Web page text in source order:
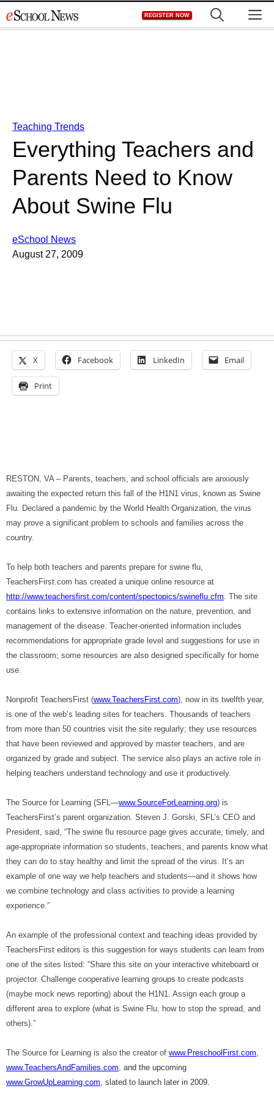
to
REGISTER NOW
Teaching Trends
Everything Teachers and
Parents Need to Know
About Swine Flu
eSchool News
August 27, 2009
X Facebook LinkedIn Email
Print
RESTON, VA– Parents, teachers, and school officials are anxiously
awaiting the expected return this fall of the H1N1 virus, known as Swine
Flu. Declared a pandemic by the World Health Organization, the virus
may prove a significant problem to schools and families across the
country.
To help both teachers and parents prepare for swine flu,
TeachersFirst.com has created a unique online resource at
http://www.teachersfirst.com/content/spectopics/swineflu.cfm. The site
contains links to extensive information on the nature, prevention, and
management of the disease. Teacher-oriented information includes
recommendations for appropriate grade level and suggestions for use in
the classroom; some resources are also designed specifically for home
use.
Nonprofit TeachersFirst (www.TeachersFirst.com), now in its twelfth year,
is one of the web’s leading sites for teachers. Thousands of teachers
from more than 50 countries visit the site regularly; they use resources
that have been reviewed and approved by master teachers, and are
organized by grade and subject. The service also plays an active role in
helping teachers understand technology and use it productively.
The Source for Learning (SFL—www.SourceForLearning.org) is
TeachersFirst’s parent organization. Steven J. Gorski, SFL’s CEO and
President, said, “The swine flu resource page gives accurate, timely, and
age-appropriate information so students, teachers, and parents know what
they can do to stay healthy and limit the spread of the virus. It’s an
example of one way we help teachers and students—and it shows how
we combine technology and class activities to provide a learning
experience.”
An example of the professional context and teaching ideas provided by
TeachersFirst editors is this suggestion for ways students can learn from
one of the sites listed: “Share this site on your interactive whiteboard or
projector. Challenge cooperative learning groups to create podcasts
(maybe mock news reporting) about the H1N1. Assign each group a
different area to explore (what is Swine Flu, how to stop the spread, and
others).”
The Source for Learning is also the creator of www.PreschoolFirst.com,
www.TeachersAndFamilies.com, and the upcoming
www.GrowUpLearning.com, slated to launch later in 2009.